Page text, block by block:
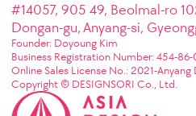
#14057, 905 49, Beolmal-ro
Dongan-gu, Anyang-si,
Founder: Doyoung Kim
Business Registration Number: 454-86-
Online Sales License No.: 2021-Anyang
Copyright © DESIGNSORI Co., Ltd.